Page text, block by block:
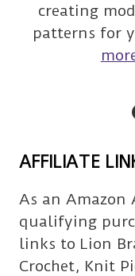
creating
patterns for
AFFILIATE
As an Amazon
qualifying
links to Lion
Crochet, Knit